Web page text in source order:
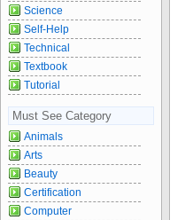
Science
Self-Help
Technical
Textbook
Tutorial
Must See Category
Animals
Arts
Beauty
Certification
Computer